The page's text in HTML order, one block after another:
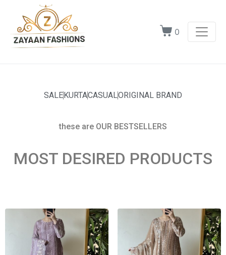
0
SALEKURTACASUALORIGINAL BRAND
these are OUR BESTSELLERS
MOST DESIRED PRODUCTS